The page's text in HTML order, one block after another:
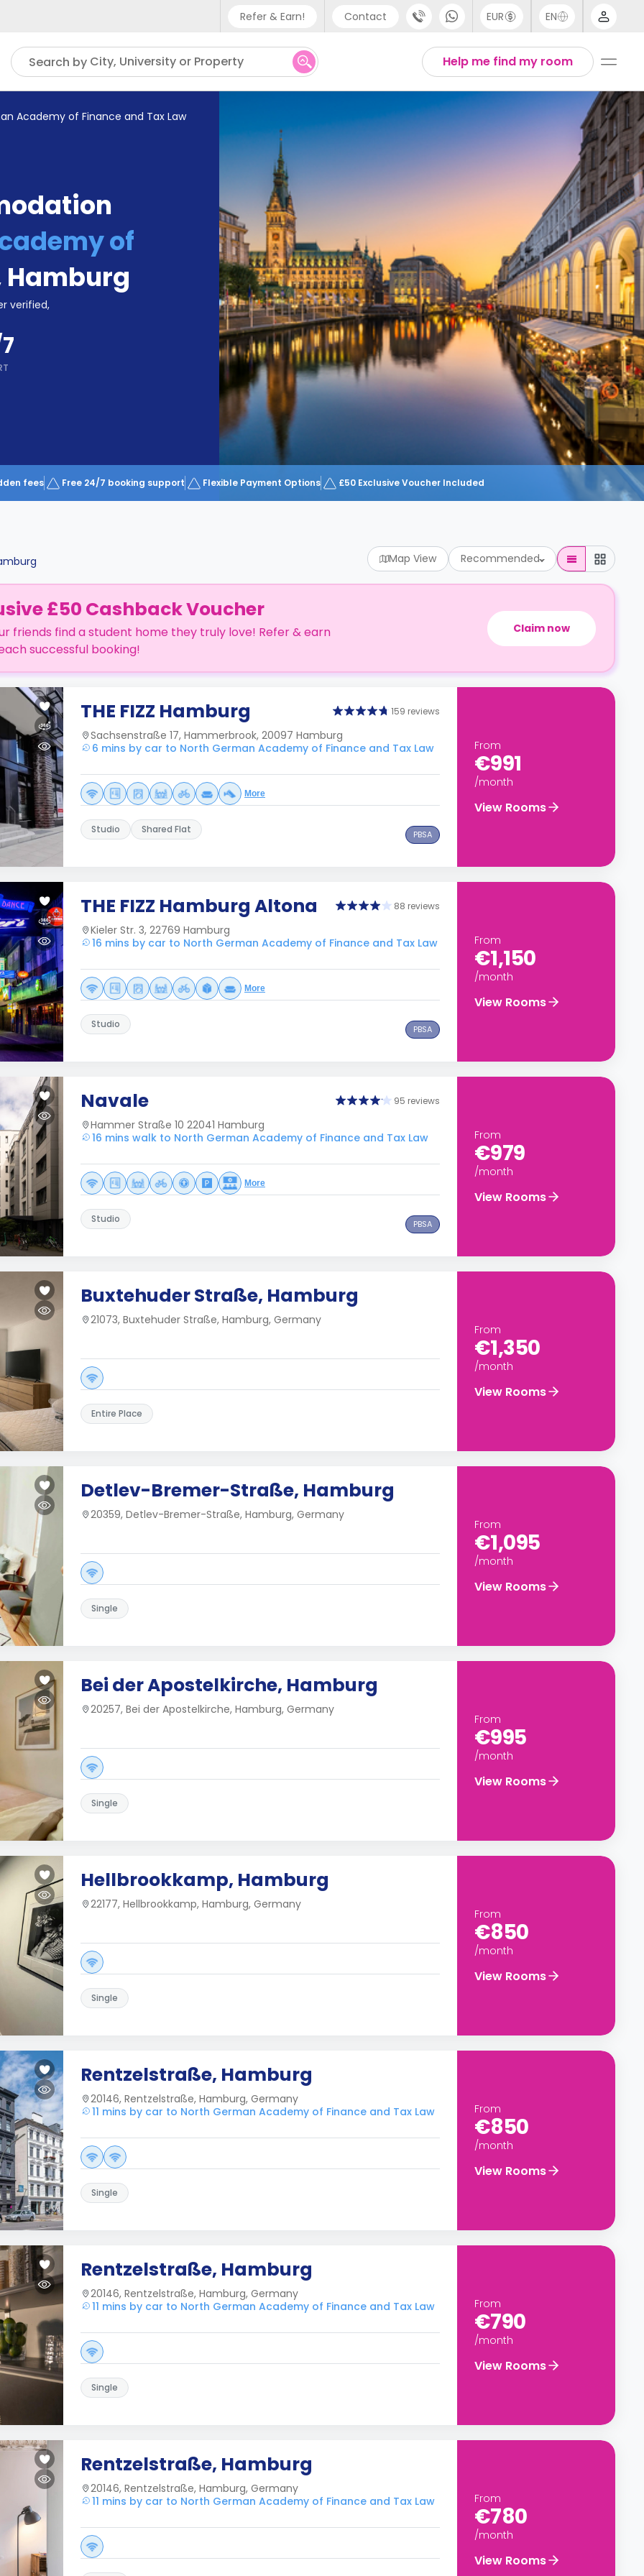
Refer & Earn! Contact
Phone support
UK - +44 (0) 20 3871 8666
EUR EN
English
Help me find my room
Search by City, University or Property
Academy of Finance and Tax Law
of
Hamburg
verified,
fees Free 24/7 booking support Flexible Payment Options £50 Exclusive Voucher Included
Map View Recommended
£50 Cashback Voucher
friends find a student home they truly love! Refer & earn
successful booking!
Claim now
THE FIZZ Hamburg 159 reviews
Sachsenstraße 17, Hammerbrook, 20097 Hamburg
6 mins by car to North German Academy of Finance and Tax Law
More
Studio Shared Flat PBSA
From
€991
/month
View Rooms
THE FIZZ Hamburg Altona 88 reviews
Kieler Str. 3, 22769 Hamburg
16 mins by car to North German Academy of Finance and Tax Law
More
Studio PBSA
From
€1,150
/month
View Rooms
Navale 95 reviews
Hammer Straße 10 22041 Hamburg
16 mins walk to North German Academy of Finance and Tax Law
More
Studio PBSA
From
€979
/month
View Rooms
Buxtehuder Straße, Hamburg
21073, Buxtehuder Straße, Hamburg, Germany
Entire Place
From
€1,350
/month
View Rooms
Detlev-Bremer-Straße, Hamburg
20359, Detlev-Bremer-Straße, Hamburg, Germany
Single
From
€1,095
/month
View Rooms
Bei der Apostelkirche, Hamburg
20257, Bei der Apostelkirche, Hamburg, Germany
Single
From
€995
/month
View Rooms
Hellbrookkamp, Hamburg
22177, Hellbrookkamp, Hamburg, Germany
Single
From
€850
/month
View Rooms
Rentzelstraße, Hamburg
20146, Rentzelstraße, Hamburg, Germany
11 mins by car to North German Academy of Finance and Tax Law
Single
From
€850
/month
View Rooms
Rentzelstraße, Hamburg
20146, Rentzelstraße, Hamburg, Germany
11 mins by car to North German Academy of Finance and Tax Law
Single
From
€790
/month
View Rooms
Rentzelstraße, Hamburg
20146, Rentzelstraße, Hamburg, Germany
11 mins by car to North German Academy of Finance and Tax Law
From
€780
/month
View Rooms